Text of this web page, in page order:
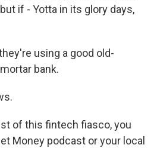
if - Yotta in its glory days,
using a good old-
bank.
of this fintech fiasco, you
Money podcast or your local